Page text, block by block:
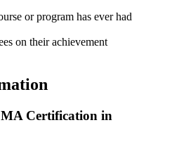
or program has ever had
on their achievement
Certification in